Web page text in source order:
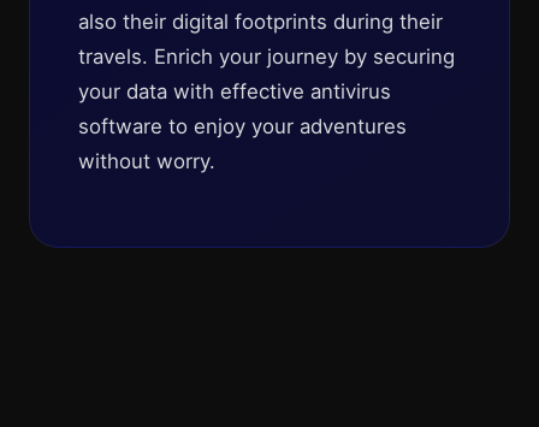
also their digital footprints during their
travels. Enrich your journey by securing
your data with effective antivirus
software to enjoy your adventures
without worry.